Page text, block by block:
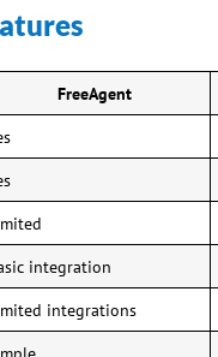
FreeAgent
integration
integrations